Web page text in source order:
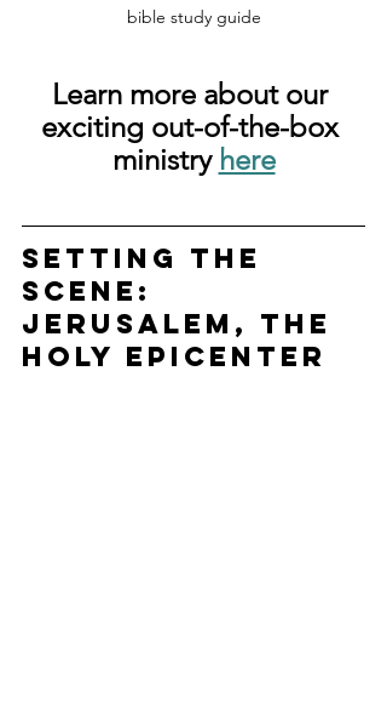
bible study guide
Learn more about our
exciting out-of-the-box
ministry here
Setting the
Scene:
Jerusalem, the
Holy Epicenter